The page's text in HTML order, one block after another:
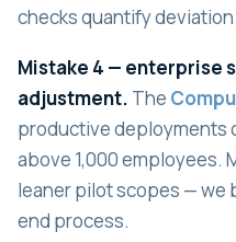
checks quantify
Mistake 4 — enterprise
adjustment. The
productive deployments
above 1,000 employees.
leaner pilot scopes — we
end process.